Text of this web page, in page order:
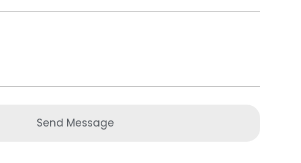
Send Message